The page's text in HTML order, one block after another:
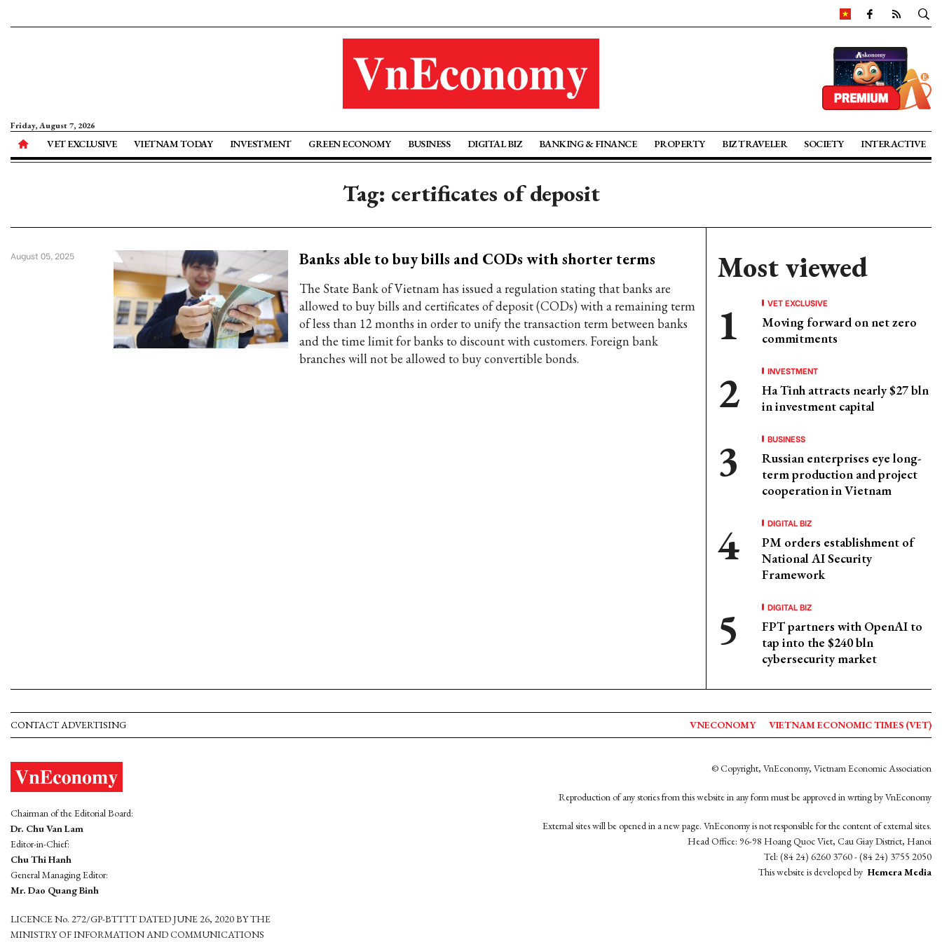
Friday, August 7, 2026
VET EXCLUSIVE VIETNAM TODAY INVESTMENT GREEN ECONOMY BUSINESS DIGITAL BIZ BANKING & FINANCE PROPERTY BIZ TRAVELER SOCIETY INTERACTIVE
Tag: certificates of deposit
Banks able to buy bills and CODs with shorter terms
The State Bank of Vietnam has issued a regulation stating that banks are
allowed to buy bills and certificates of deposit (CODs) with a remaining term
of less than 12 months in order to unify the transaction term between banks
and the time limit for banks to discount with customers. Foreign bank
branches will not be allowed to buy convertible bonds.
August 05, 2025 Most viewed
VET EXCLUSIVE
Moving forward on net zero
commitments
INVESTMENT
Ha Tinh attracts nearly $27 bln
in investment capital
BUSINESS
Russian enterprises eye long-
term production and project
cooperation in Vietnam
DIGITAL BIZ
PM orders establishment of
National AI Security
Framework
DIGITAL BIZ
FPT partners with OpenAI to
tap into the $240 bln
cybersecurity market
CONTACT ADVERTISING VNECONOMY VIETNAM ECONOMIC TIMES (VET)
Chairman of the Editorial Board:
Dr. Chu Van Lam
Editor-in-Chief:
Chu Thi Hanh
General Managing Editor:
Mr. Dao Quang Binh
LICENCE No. 272/GP-BTTTT DATED JUNE 26, 2020 BY THE
MINISTRY OF INFORMATION AND COMMUNICATIONS
© Copyright, VnEconomy, Vietnam Economic Association
Reproduction of any stories from this website in any form must be approved in wrting by VnEconomy
External sites will be opened in a new page. VnEconomy is not responsible for the content of external sites.
Head Office: 96-98 Hoang Quoc Viet, Cau Giay District, Hanoi
Tel: (84 24) 6260 3760 - (84 24) 3755 2050
This website is developed by Hemera Media